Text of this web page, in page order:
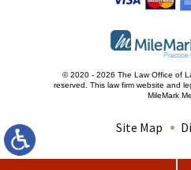
© 2020 - 2026 The Law Office of
reserved. This law firm website and
MileMark
Site Map